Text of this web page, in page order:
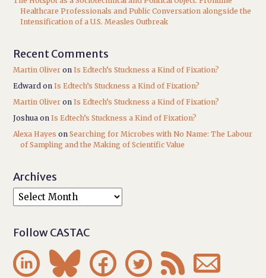
Healthcare Professionals and Public Conversation alongside the
Intensification of a U.S. Measles Outbreak
Recent Comments
Martin Oliver onIs Edtech’s Stuckness a Kind of Fixation?
Edward onIs Edtech’s Stuckness a Kind of Fixation?
Martin Oliver onIs Edtech’s Stuckness a Kind of Fixation?
Joshua onIs Edtech’s Stuckness a Kind of Fixation?
Alexa Hayes onSearching for Microbes with No Name: The Labour
of Sampling and the Making of Scientific Value
Archives
Follow CASTAC
     